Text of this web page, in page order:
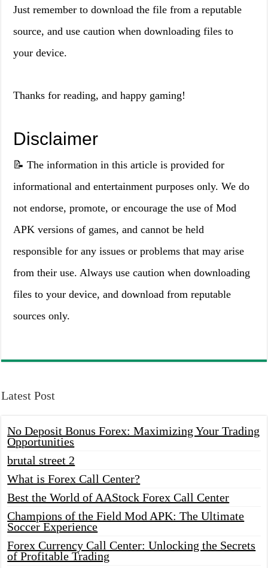
Just remember to download the file from a reputable
source, and use caution when downloading files to
your device.
Thanks for reading, and happy gaming!
Disclaimer
📝 The information in this article is provided for
informational and entertainment purposes only. We do
not endorse, promote, or encourage the use of Mod
APK versions of games, and cannot be held
responsible for any issues or problems that may arise
from their use. Always use caution when downloading
files to your device, and download from reputable
sources only.
Latest Post
No Deposit Bonus Forex: Maximizing Your Trading
Opportunities
brutal street 2
What is Forex Call Center?
Best the World of AAStock Forex Call Center
Champions of the Field Mod APK: The Ultimate
Soccer Experience
Forex Currency Call Center: Unlocking the Secrets
of Profitable Trading